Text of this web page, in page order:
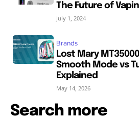
The Future of
July 1, 2024
Brands
Lost Mary
Smooth Mode vs
Explained
May 14, 2026
Search more